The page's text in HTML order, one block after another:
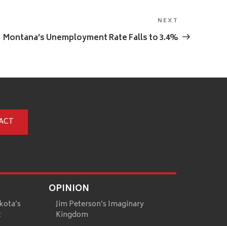
Post
NEXT
Montana’s Unemployment Rate Falls to 3.4%
OPINION
Jim Peterson’s Imaginary
Kingdom